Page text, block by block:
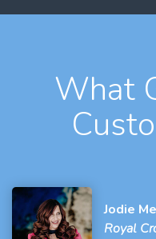
What
Jodie
Royal